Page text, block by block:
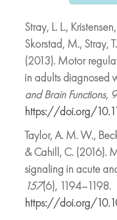
Stray, L. L.,
Skorstad, M., Stray,
(2013). Motor
in adults diagnosed
and Brain Functions, 9
https://doi.org/
Taylor, A. M. W.,
& Cahill, C. (2016).
signaling in acute
157(6), 1194–1198.
https://doi.org/